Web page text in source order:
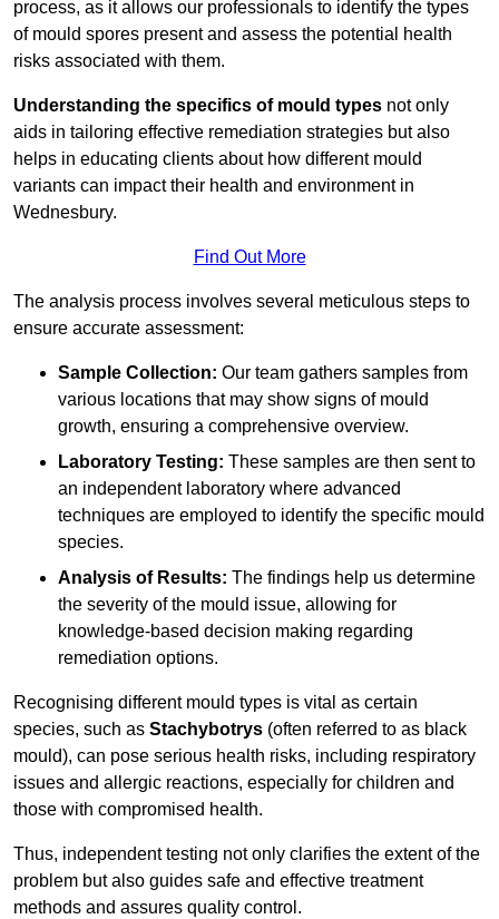
process, as it allows our professionals to identify the types
of mould spores present and assess the potential health
risks associated with them.
Understanding the specifics of mould types not only
aids in tailoring effective remediation strategies but also
helps in educating clients about how different mould
variants can impact their health and environment in
Wednesbury.
Find Out More
The analysis process involves several meticulous steps to
ensure accurate assessment:
Sample Collection: Our team gathers samples from
various locations that may show signs of mould
growth, ensuring a comprehensive overview.
Laboratory Testing: These samples are then sent to
an independent laboratory where advanced
techniques are employed to identify the specific mould
species.
Analysis of Results: The findings help us determine
the severity of the mould issue, allowing for
knowledge-based decision making regarding
remediation options.
Recognising different mould types is vital as certain
species, such as Stachybotrys (often referred to as black
mould), can pose serious health risks, including respiratory
issues and allergic reactions, especially for children and
those with compromised health.
Thus, independent testing not only clarifies the extent of the
problem but also guides safe and effective treatment
methods and assures quality control.